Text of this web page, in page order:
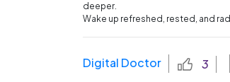
deeper.
Wake up refreshed, rested, and
Digital Doctor 3